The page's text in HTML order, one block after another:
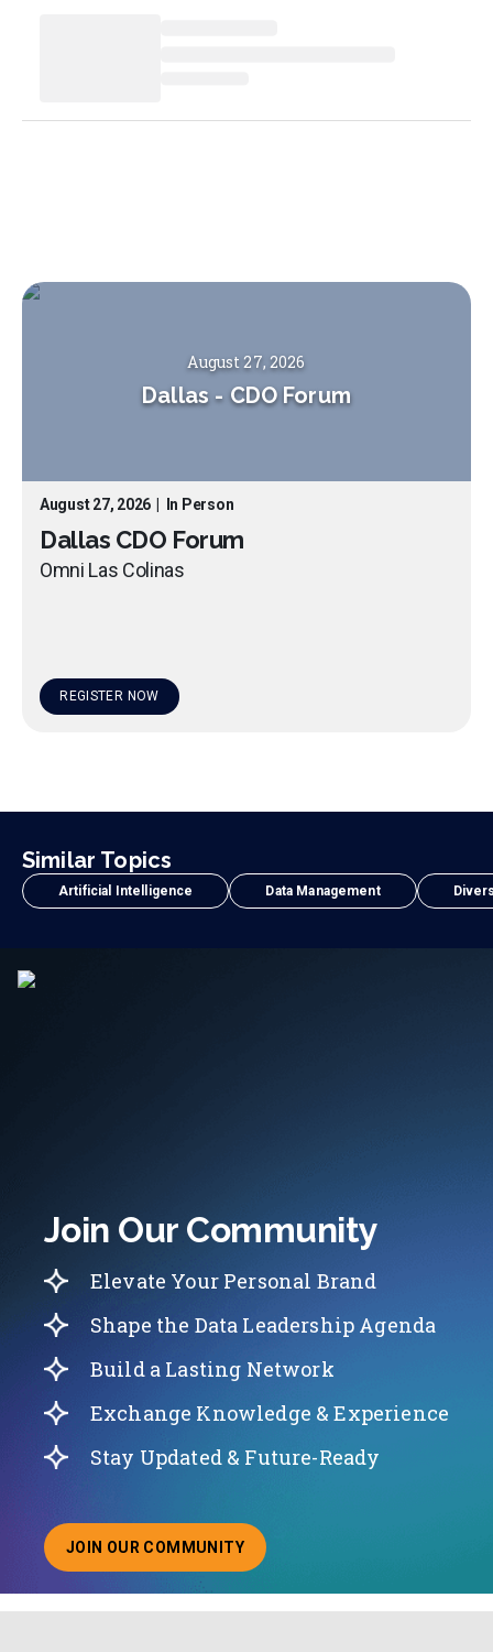
August 27, 2026
Dallas - CDO Forum
August 27, 2026 In Person
Dallas CDO Forum
Omni Las Colinas
REGISTER NOW
Similar Topics
Artificial Intelligence Data Management
Join Our Community
Elevate Your Personal Brand
Shape the Data Leadership Agenda
Build a Lasting Network
Exchange Knowledge & Experience
Stay Updated & Future-Ready
JOIN OUR COMMUNITY
ABOUT JOINING OUR COMMUNITY OF